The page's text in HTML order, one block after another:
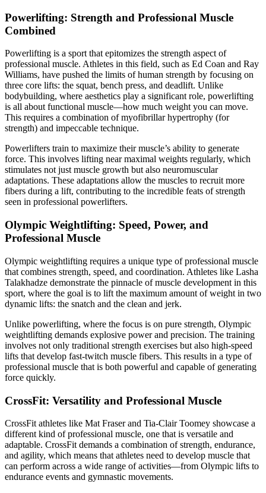
Powerlifting: Strength and Professional Muscle
Combined
Powerlifting is a sport that epitomizes the strength aspect of
professional muscle. Athletes in this field, such as Ed Coan and Ray
Williams, have pushed the limits of human strength by focusing on
three core lifts: the squat, bench press, and deadlift. Unlike
bodybuilding, where aesthetics play a significant role, powerlifting
is all about functional muscle—how much weight you can move.
This requires a combination of myofibrillar hypertrophy (for
strength) and impeccable technique.
Powerlifters train to maximize their muscle’s ability to generate
force. This involves lifting near maximal weights regularly, which
stimulates not just muscle growth but also neuromuscular
adaptations. These adaptations allow the muscles to recruit more
fibers during a lift, contributing to the incredible feats of strength
seen in professional powerlifters.
Olympic Weightlifting: Speed, Power, and
Professional Muscle
Olympic weightlifting requires a unique type of professional muscle
that combines strength, speed, and coordination. Athletes like Lasha
Talakhadze demonstrate the pinnacle of muscle development in this
sport, where the goal is to lift the maximum amount of weight in two
dynamic lifts: the snatch and the clean and jerk.
Unlike powerlifting, where the focus is on pure strength, Olympic
weightlifting demands explosive power and precision. The training
involves not only traditional strength exercises but also high-speed
lifts that develop fast-twitch muscle fibers. This results in a type of
professional muscle that is both powerful and capable of generating
force quickly.
CrossFit: Versatility and Professional Muscle
CrossFit athletes like Mat Fraser and Tia-Clair Toomey showcase a
different kind of professional muscle, one that is versatile and
adaptable. CrossFit demands a combination of strength, endurance,
and agility, which means that athletes need to develop muscle that
can perform across a wide range of activities—from Olympic lifts to
endurance events and gymnastic movements.